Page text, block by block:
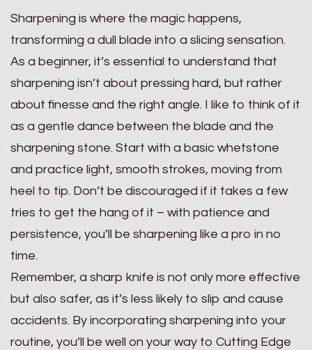
Sharpening is where the magic happens,
transforming a dull blade into a slicing sensation.
As a beginner, it’s essential to understand that
sharpening isn’t about pressing hard, but rather
about finesse and the right angle. I like to think of it
as a gentle dance between the blade and the
sharpening stone. Start with a basic whetstone
and practice light, smooth strokes, moving from
heel to tip. Don’t be discouraged if it takes a few
tries to get the hang of it – with patience and
persistence, you’ll be sharpening like a pro in no
time.
Remember, a sharp knife is not only more effective
but also safer, as it’s less likely to slip and cause
accidents. By incorporating sharpening into your
routine, you’ll be well on your way to Cutting Edge